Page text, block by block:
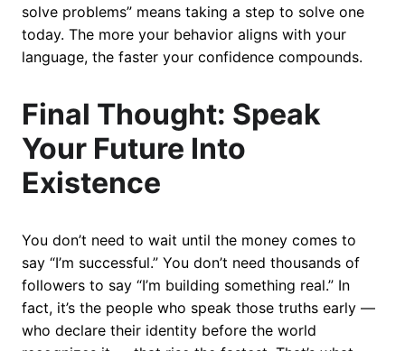
solve problems” means taking a step to solve one
today. The more your behavior aligns with your
language, the faster your confidence compounds.
Final Thought: Speak
Your Future Into
Existence
You don’t need to wait until the money comes to
say “I’m successful.” You don’t need thousands of
followers to say “I’m building something real.” In
fact, it’s the people who speak those truths early —
who declare their identity before the world